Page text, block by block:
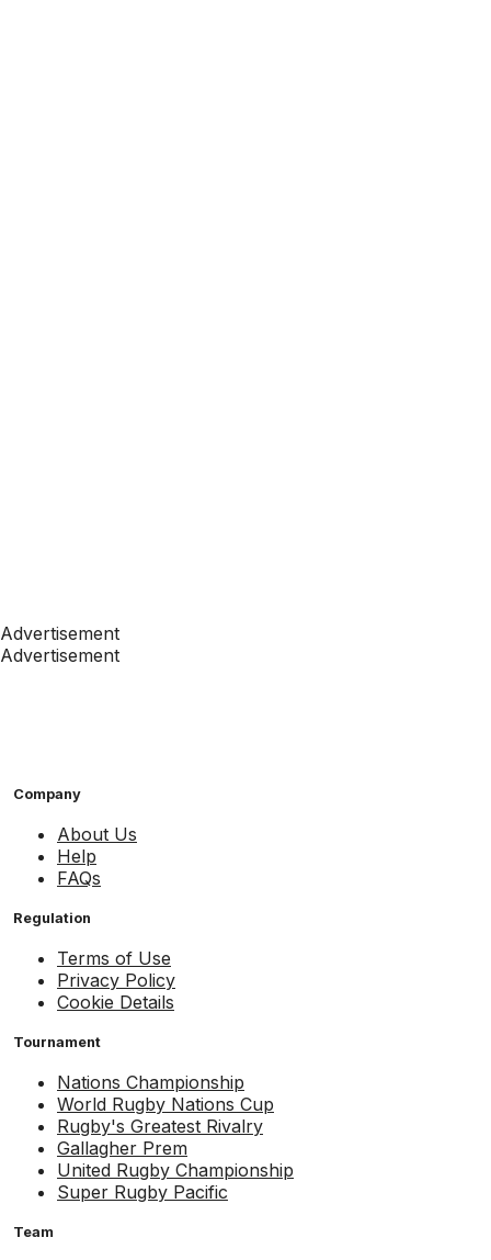
Advertisement
Advertisement
Company
About Us
Help
FAQs
Regulation
Terms of Use
Privacy Policy
Cookie Details
Tournament
Nations Championship
World Rugby Nations Cup
Rugby's Greatest Rivalry
Gallagher Prem
United Rugby Championship
Super Rugby Pacific
Team